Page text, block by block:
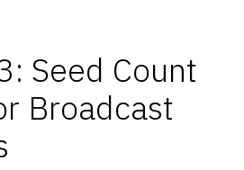
Seed Count
Broadcast